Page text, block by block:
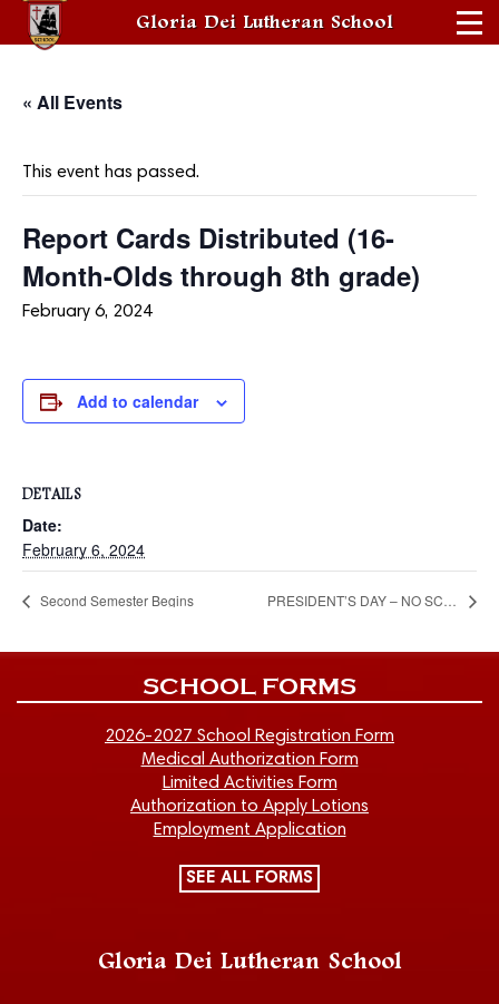
Gloria Dei Lutheran School
« All Events
This event has passed.
Report Cards Distributed (16-
Month-Olds through 8th grade)
February 6, 2024
Add to calendar
DETAILS
Date:
February 6, 2024
Second Semester Begins PRESIDENT’S DAY – NO SCHOOL / CHILD CARE – CLOSED
SCHOOL FORMS
2026-2027 School Registration Form
Medical Authorization Form
Limited Activities Form
Authorization to Apply Lotions
Employment Application
SEE ALL FORMS
Gloria Dei Lutheran School